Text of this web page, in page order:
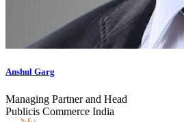
Anshul Garg
Managing Partner and Head
Publicis Commerce India